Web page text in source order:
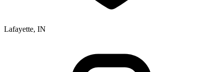
Lafayette, IN